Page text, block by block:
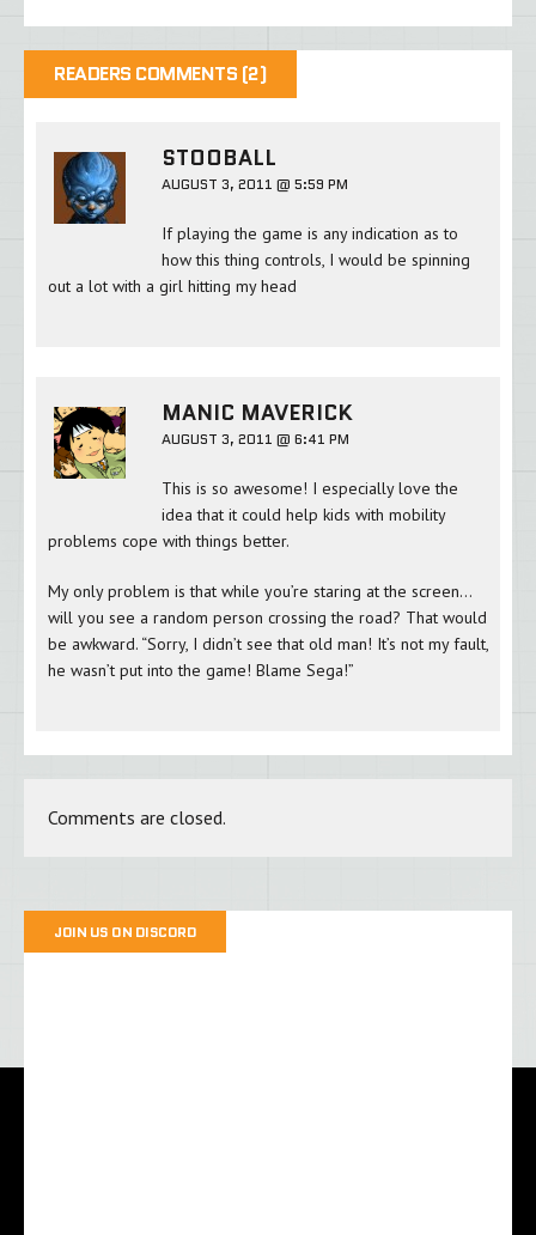
READERS COMMENTS (2)
STOOBALL
AUGUST 3, 2011 @ 5:59 PM
If playing the game is any indication as to
how this thing controls, I would be spinning
out a lot with a girl hitting my head
MANIC MAVERICK
AUGUST 3, 2011 @ 6:41 PM
This is so awesome! I especially love the
idea that it could help kids with mobility
problems cope with things better.
My only problem is that while you’re staring at the screen…
will you see a random person crossing the road? That would
be awkward. “Sorry, I didn’t see that old man! It’s not my fault,
he wasn’t put into the game! Blame Sega!”
Comments are closed.
JOIN US ON DISCORD